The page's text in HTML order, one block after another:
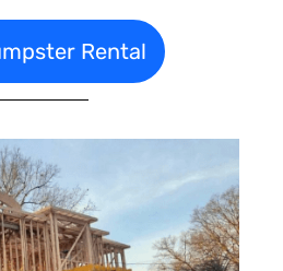
Rental